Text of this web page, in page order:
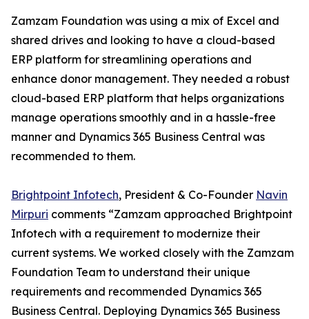
Zamzam Foundation was using a mix of Excel and
shared drives and looking to have a cloud-based
ERP platform for streamlining operations and
enhance donor management. They needed a robust
cloud-based ERP platform that helps organizations
manage operations smoothly and in a hassle-free
manner and Dynamics 365 Business Central was
recommended to them.
Brightpoint Infotech, President & Co-Founder Navin
Mirpuri comments “Zamzam approached Brightpoint
Infotech with a requirement to modernize their
current systems. We worked closely with the Zamzam
Foundation Team to understand their unique
requirements and recommended Dynamics 365
Business Central. Deploying Dynamics 365 Business